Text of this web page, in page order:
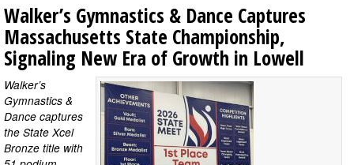
Walker’s Gymnastics & Dance Captures
Massachusetts State Championship,
Signaling New Era of Growth in Lowell
Walker’s
Gymnastics &
Dance captures
the State Xcel
Bronze title with